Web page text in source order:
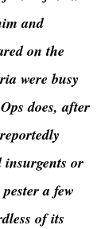
and
on the
were busy
does, after
or
a few
of its